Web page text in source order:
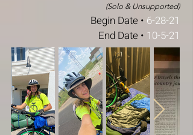
(Solo & Unsupported)
Begin Date • 6-28-21
End Date • 10-5-21